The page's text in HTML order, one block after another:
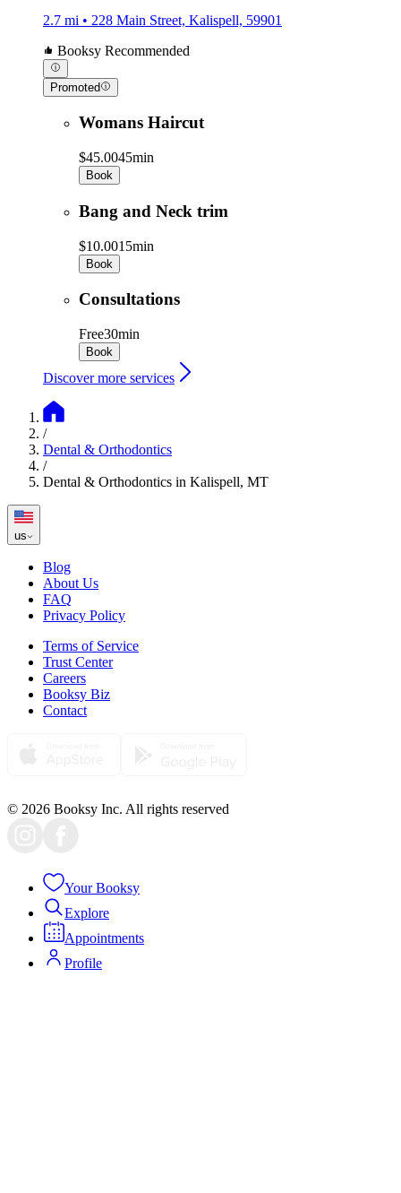
2.7 mi • 228 Main Street, Kalispell, 59901
Booksy Recommended
Promoted
Womans Haircut
$45.0045min
Book
Bang and Neck trim
$10.0015min
Book
Consultations
Free30min
Book
Discover more services
/
Dental & Orthodontics
/
Dental & Orthodontics in Kalispell, MT
us
Blog
About Us
FAQ
Privacy Policy
Terms of Service
Trust Center
Careers
Booksy Biz
Contact
© 2026 Booksy Inc. All rights reserved
Your Booksy
Explore
Appointments
Profile